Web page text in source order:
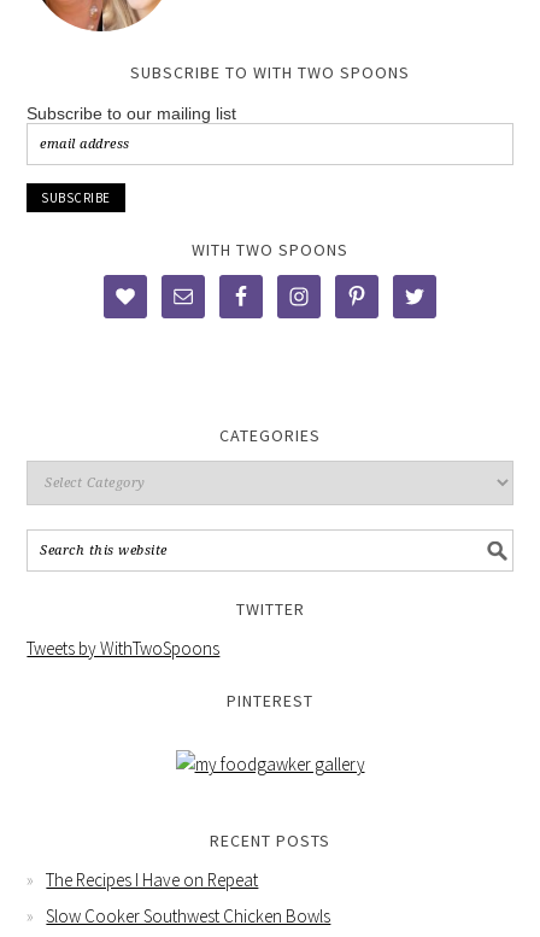
SUBSCRIBE TO WITH TWO SPOONS
Subscribe to our mailing list
WITH TWO SPOONS
CATEGORIES
TWITTER
Tweets by WithTwoSpoons
PINTEREST
RECENT POSTS
The Recipes I Have on Repeat
Slow Cooker Southwest Chicken Bowls